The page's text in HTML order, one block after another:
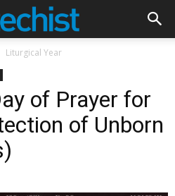
Liturgical Year
of Prayer for
of Unborn